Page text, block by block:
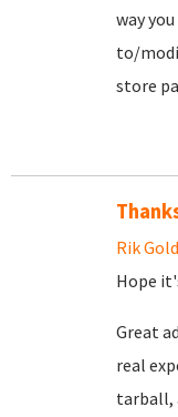
way
to/
store
Rik
Hope
Great
real
tarball,